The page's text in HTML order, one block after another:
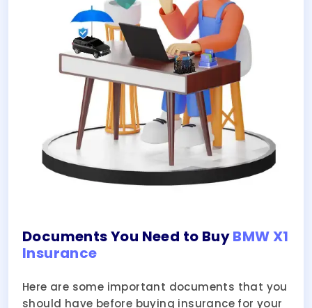
Documents You Need to BuyBMW X1
Insurance
Here are some important documents that you
should have before buying insurance for your